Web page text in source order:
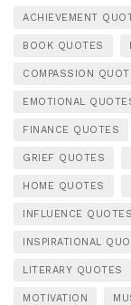
ACHIEVEMENT
BOOK QUOTES
COMPASSION
EMOTIONAL
FINANCE QUOTES
GRIEF QUOTES
HOME QUOTES
INFLUENCE QUOTES
INSPIRATIONAL
LITERARY QUOTES
MOTIVATION